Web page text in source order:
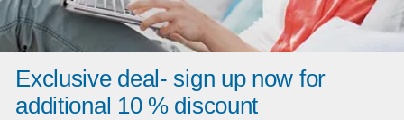
Exclusive deal- sign up now for
additional 10 % discount